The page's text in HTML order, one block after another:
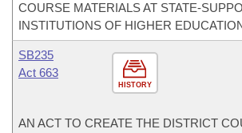
COURSE MATERIALS AT STATE-
INSTITUTIONS OF HIGHER
HISTORY
SB235
Act 663
AN ACT TO CREATE THE DISTRICT